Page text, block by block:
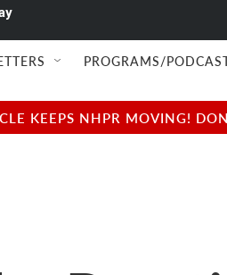
PROGRAMS/
KEEPS NHPR MOVING!